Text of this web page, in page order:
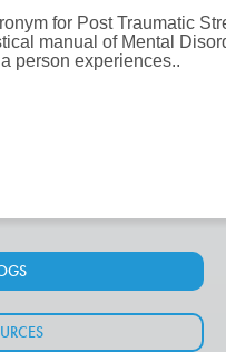
for Post Traumatic
manual of Mental
person experiences..